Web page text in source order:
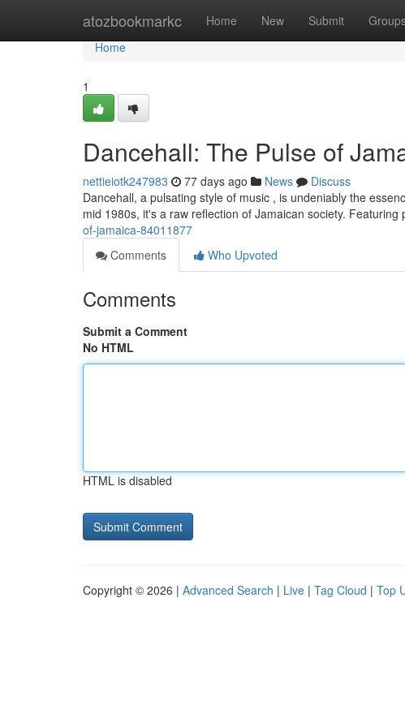
atozbookmarkc Home New Submit
Home
Home
1
Dancehall: The Pulse of
nettieiotk247983 77 days ago News
Discuss
Dancehall, a pulsating style of music , is undeniably the
mid 1980s, it's a raw reflection of Jamaican society. Featuring
of-jamaica-84011877
Comments
Who Upvoted
Comments
Submit a Comment
No HTML
HTML is disabled
Copyright © 2026 | Advanced Search | Live | Tag Cloud | Top